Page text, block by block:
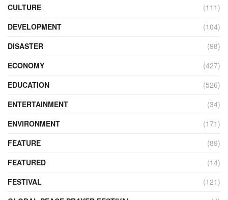
CULTURE
(111)
DEVELOPMENT
(104)
DISASTER
(98)
ECONOMY
(427)
EDUCATION
(526)
ENTERTAINMENT
(34)
ENVIRONMENT
(171)
FEATURE
(89)
FEATURED
(14)
FESTIVAL
(121)